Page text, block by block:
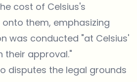
cost of Celsius's
them, emphasizing
was conducted "at Celsius'
their approval."
disputes the legal grounds